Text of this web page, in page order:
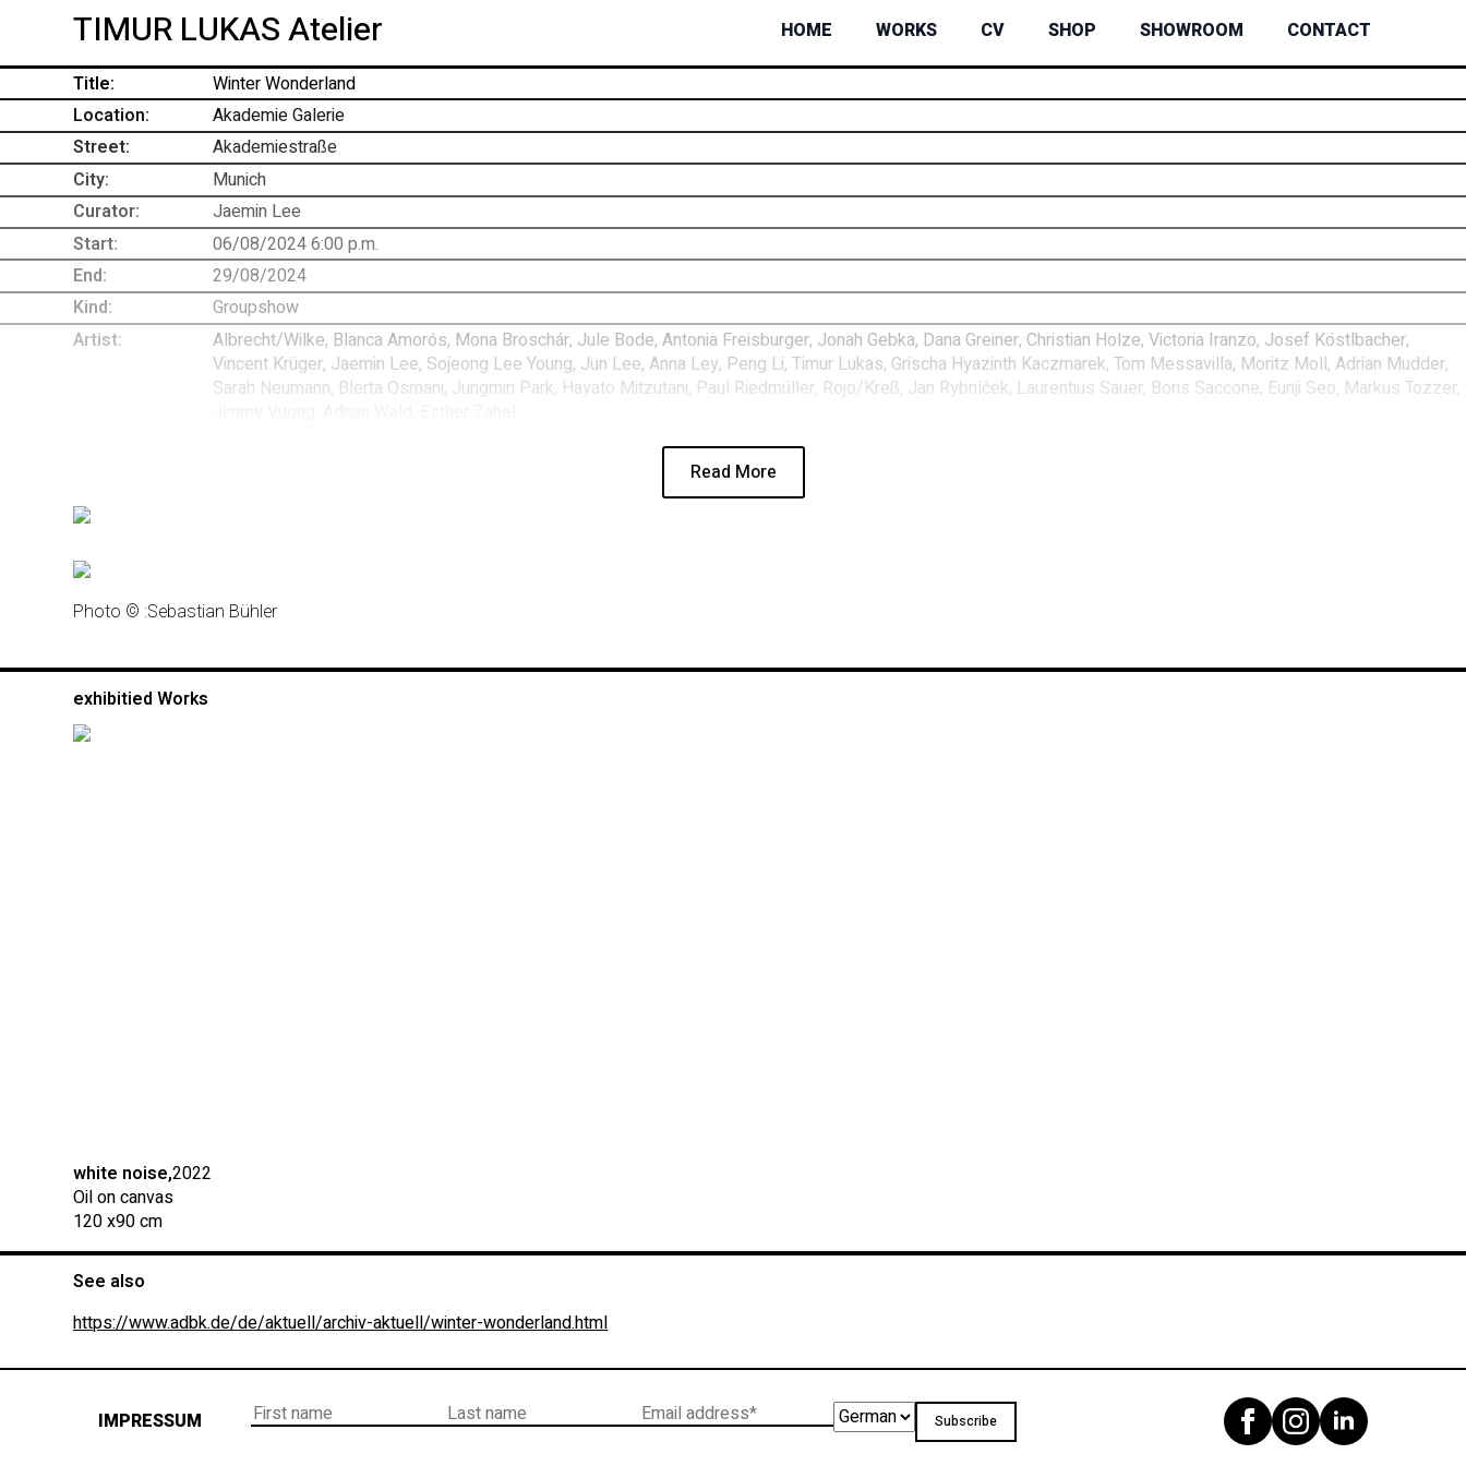
TIMUR LUKAS Atelier HOME WORKS CV SHOP SHOWROOM CONTACT
Title:
Winter Wonderland
Location:
Akademie Galerie
Street:
Akademiestraße-
City:
Munich
Curator:
Jaemin Lee
Start:
06/08/2024 6:00 p.m.
End:
29/08/2024
Kind:
Groupshow
Artist:
Albrecht/Wilke, Blanca Amorós, Mona Broschár, Jule Bode, Antonia Freisburger, Jonah Gebka, Dana Greiner, Christian Holze, Victoria Iranzo, Josef Köstlbacher,
Vincent Krüger, Jaemin Lee, Sojeong Lee Young, Jun Lee, Anna Ley, Peng Li, Timur Lukas, Grischa Hyazinth Kaczmarek, Tom Messavilla, Moritz Moll, Adrian Mudder,
Sarah Neumann, Blerta Osmani, Jungmin Park, Hayato Mitzutani, Paul Riedmüller, Rojo/Kreß, Jan Rybníček, Laurentius Sauer, Boris Saccone, Eunji Seo, Markus Tozzer,
Read More
Photo © :Sebastian Bühler
exhibitied Works
white noise,2022
Oil on canvas
120 x90 cm
See also
https://www.adbk.de/de/aktuell/archiv-aktuell/winter-wonderland.html
IMPRESSUM